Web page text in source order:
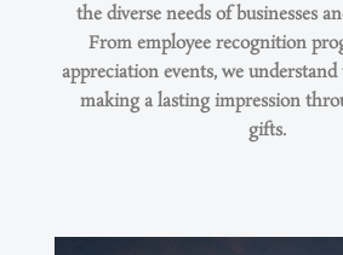
the diverse needs of businesses
From employee recognition
appreciation events, we
making a lasting impression
gifts.